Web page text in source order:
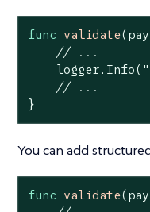
func validate
// ...
    logger.Info(
// ...
}
You can add
func validate